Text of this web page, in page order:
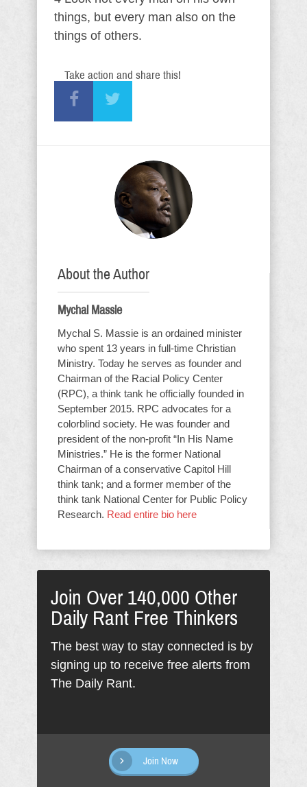
things, but every man also on the
things of others.
Take action and share this!
About the Author
Mychal Massie
Mychal S. Massie is an ordained minister
who spent 13 years in full-time Christian
Ministry. Today he serves as founder and
Chairman of the Racial Policy Center
(RPC), a think tank he officially founded in
September 2015. RPC advocates for a
colorblind society. He was founder and
president of the non-profit “In His Name
Ministries.” He is the former National
Chairman of a conservative Capitol Hill
think tank; and a former member of the
think tank National Center for Public Policy
Research. Read entire bio here
Join Over 140,000 Other
Daily Rant Free Thinkers
The best way to stay connected is by
signing up to receive free alerts from
The Daily Rant.
Join Now